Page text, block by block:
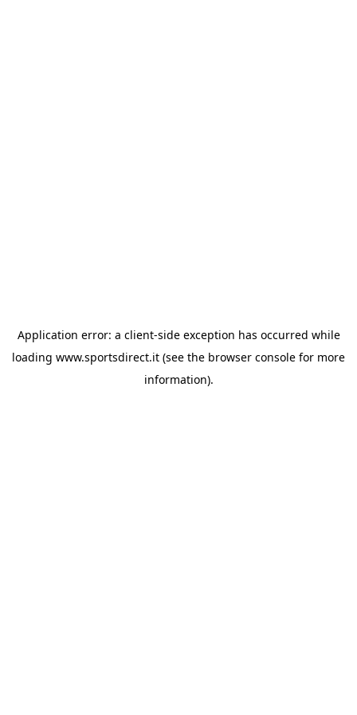
Application error: a client-side exception has occurred while
loading www.sportsdirect.it (see the browser console for more
information).